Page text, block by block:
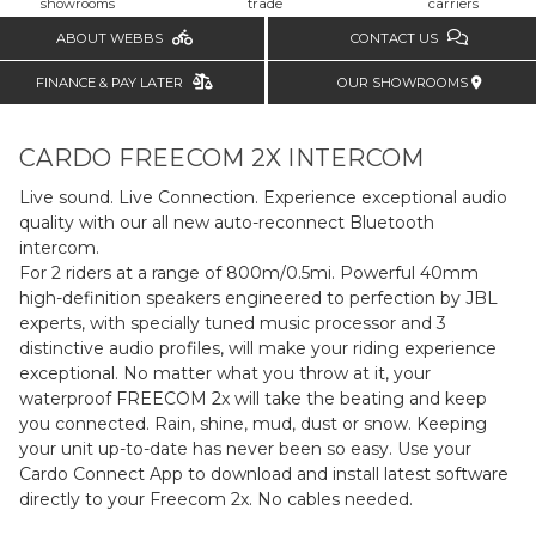
ABOUT WEBBS CONTACT US
FINANCE & PAY LATER OUR SHOWROOMS
CARDO FREECOM 2X INTERCOM
Live sound. Live Connection. Experience exceptional audio
quality with our all new auto-reconnect Bluetooth
intercom.
For 2 riders at a range of 800m/0.5mi. Powerful 40mm
high-definition speakers engineered to perfection by JBL
experts, with specially tuned music processor and 3
distinctive audio profiles, will make your riding experience
exceptional. No matter what you throw at it, your
waterproof FREECOM 2x will take the beating and keep
you connected. Rain, shine, mud, dust or snow. Keeping
your unit up-to-date has never been so easy. Use your
Cardo Connect App to download and install latest software
directly to your Freecom 2x. No cables needed.